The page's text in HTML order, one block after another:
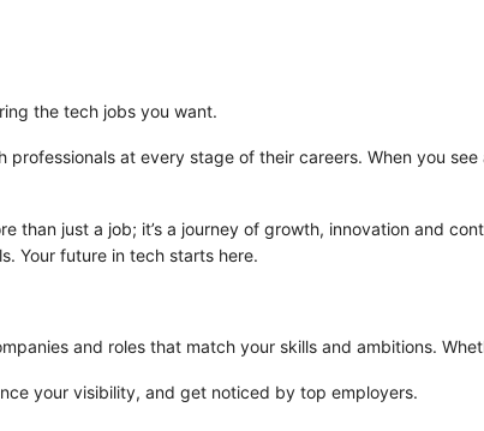
the tech jobs you want.
at every stage of their careers. When you
than just a job; it’s a journey of growth, innovation and
Your future in tech starts here.
and roles that match your skills and ambitions.
your visibility, and get noticed by top employers.